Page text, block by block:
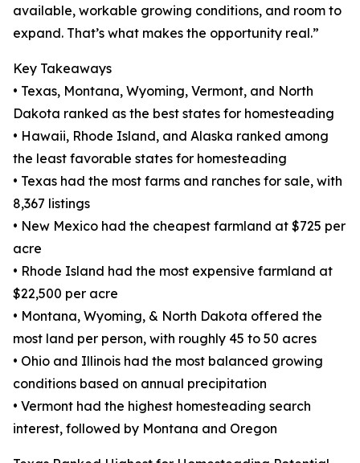
available, workable growing conditions, and room to
expand. That’s what makes the opportunity real.”
Key Takeaways
• Texas, Montana, Wyoming, Vermont, and North
Dakota ranked as the best states for homesteading
• Hawaii, Rhode Island, and Alaska ranked among
the least favorable states for homesteading
• Texas had the most farms and ranches for sale, with
8,367 listings
• New Mexico had the cheapest farmland at $725 per
acre
• Rhode Island had the most expensive farmland at
$22,500 per acre
• Montana, Wyoming, & North Dakota offered the
most land per person, with roughly 45 to 50 acres
• Ohio and Illinois had the most balanced growing
conditions based on annual precipitation
• Vermont had the highest homesteading search
interest, followed by Montana and Oregon